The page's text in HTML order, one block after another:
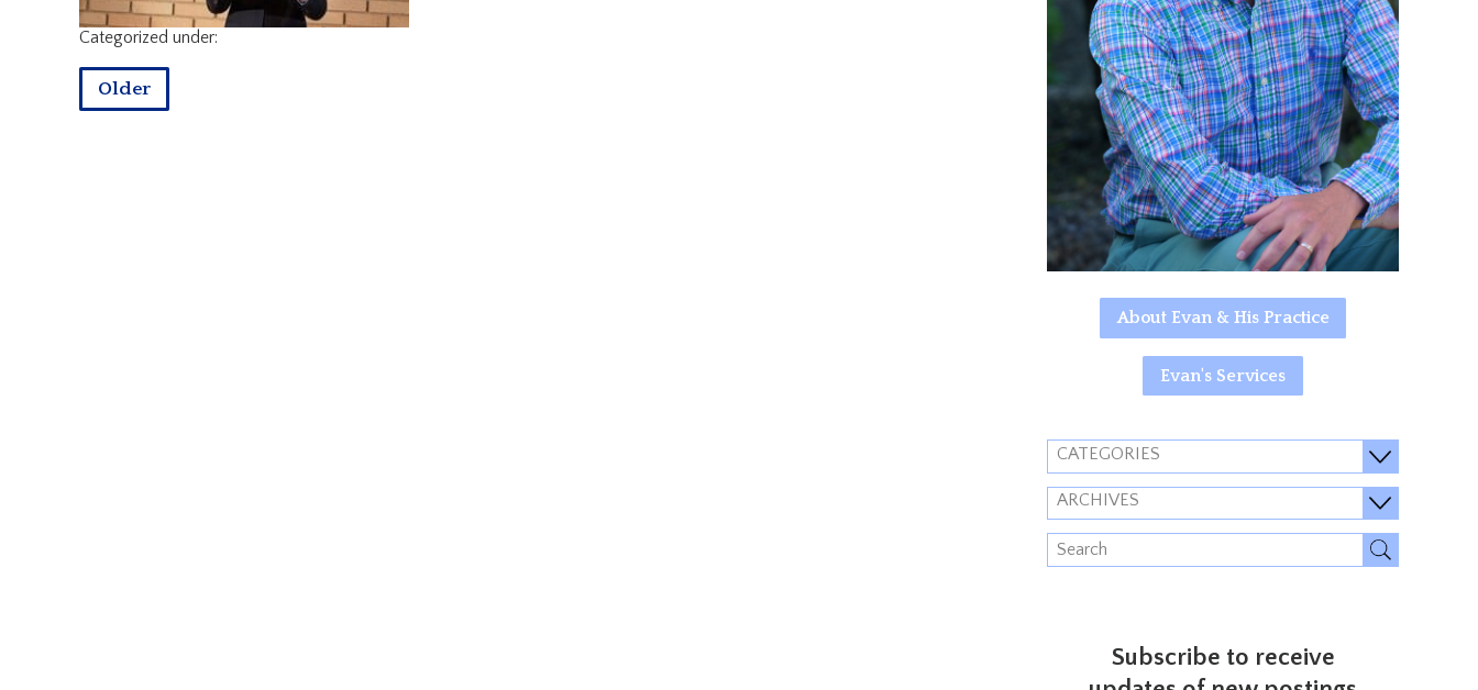
Categorized under:
Older
About Evan & His Practice
Evan's Services
CATEGORIES
ARCHIVES
Subscribe to receive